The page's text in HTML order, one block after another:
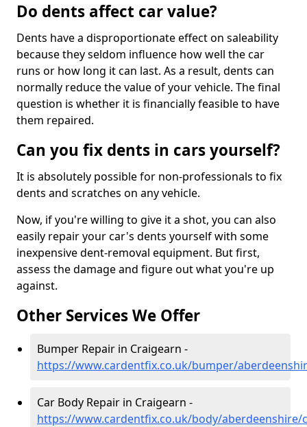
Do dents affect car value?
Dents have a disproportionate effect on saleability
because they seldom influence how well the car
runs or how long it can last. As a result, dents can
normally reduce the value of your vehicle. The final
question is whether it is financially feasible to have
them repaired.
Can you fix dents in cars yourself?
It is absolutely possible for non-professionals to fix
dents and scratches on any vehicle.
Now, if you're willing to give it a shot, you can also
easily repair your car's dents yourself with some
inexpensive dent-removal equipment. But first,
assess the damage and figure out what you're up
against.
Other Services We Offer
Bumper Repair in Craigearn -
https://www.cardentfix.co.uk/bumper/
Car Body Repair in Craigearn -
https://www.cardentfix.co.uk/body/aberdeenshire/